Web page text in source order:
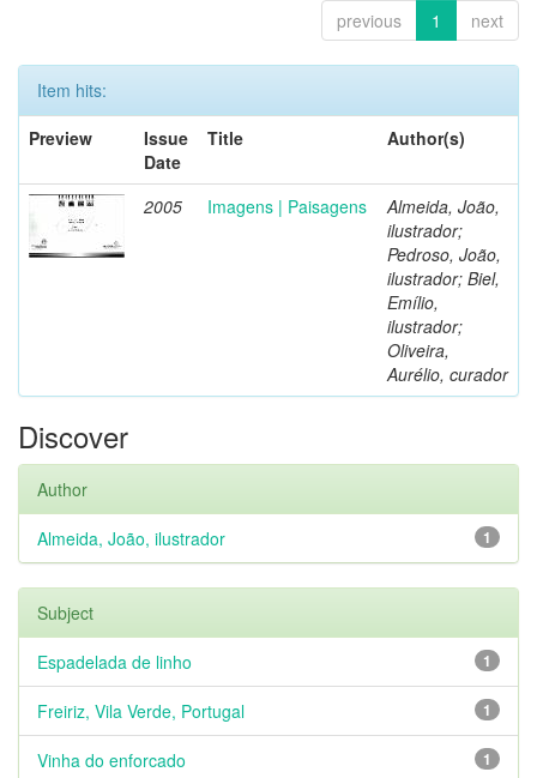
previous 1 next
Item hits:
Preview
Issue
Date
Title Author(s)
2005 Imagens | Paisagens
Almeida, João,
ilustrador;
Pedroso, João,
ilustrador; Biel,
Emílio,
ilustrador;
Oliveira,
Aurélio, curador
Discover
Author
1
Almeida, João, ilustrador
Subject
1
Espadelada de linho
1
Freiriz, Vila Verde, Portugal
1
Vinha do enforcado